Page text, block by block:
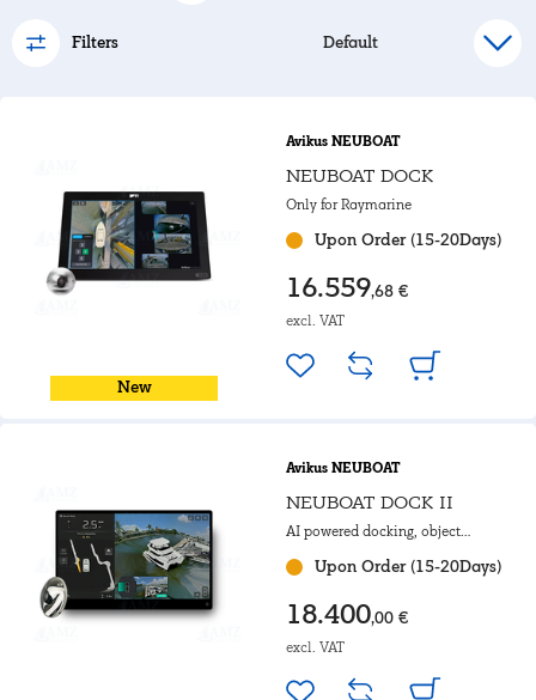
Filters
New
Avikus NEUBOAT
NEUBOAT DOCK
Only for Raymarine
Upon Order (15-20Days)
16.559,68 €
excl. VAT
Avikus NEUBOAT
NEUBOAT DOCK II
AI powered docking, object
Upon Order (15-20Days)
18.400,00 €
excl. VAT